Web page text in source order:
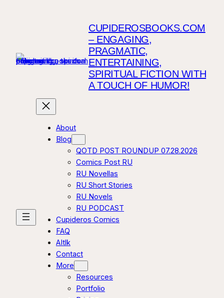
CUPIDEROSBOOKS.COM
– ENGAGING,
PRAGMATIC,
ENTERTAINING,
SPIRITUAL FICTION WITH
A TOUCH OF HUMOR!
About
Blog
QOTD POST ROUNDUP 07.28.2026
Comics Post RU
RU Novellas
RU Short Stories
RU Novels
RU PODCAST
Cupideros Comics
FAQ
AItlk
Contact
More
Resources
Portfolio